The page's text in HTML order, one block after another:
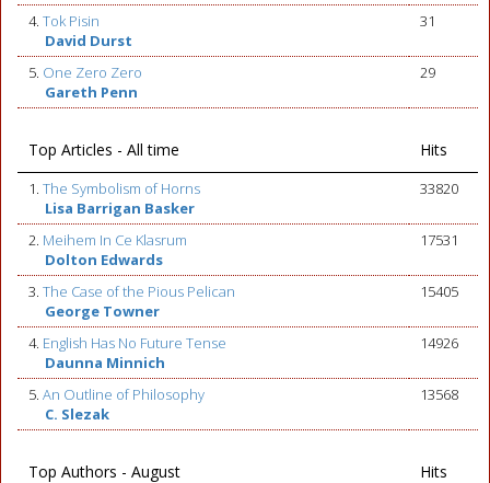
4. Tok Pisin
David Durst
31
5. One Zero Zero
Gareth Penn
29
Top Articles - All time Hits
1. The Symbolism of Horns
Lisa Barrigan Basker
33820
2. Meihem In Ce Klasrum
Dolton Edwards
17531
3. The Case of the Pious Pelican
George Towner
15405
4. English Has No Future Tense
Daunna Minnich
14926
5. An Outline of Philosophy
C. Slezak
13568
Top Authors - August Hits